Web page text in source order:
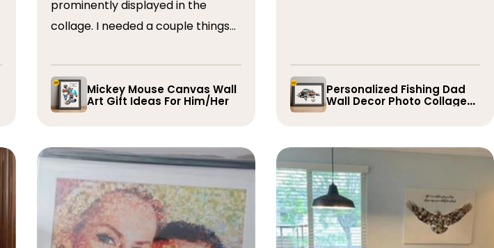
prominently displayed in the
collage. I needed a couple things
and they promptly did so. The
whole process was very quick and
easy, I will definitely use them
Mickey Mouse Canvas Wall
Art Gift Ideas For Him/Her
Personalized Fishing Dad
Wall Decor Photo Collage
Gift